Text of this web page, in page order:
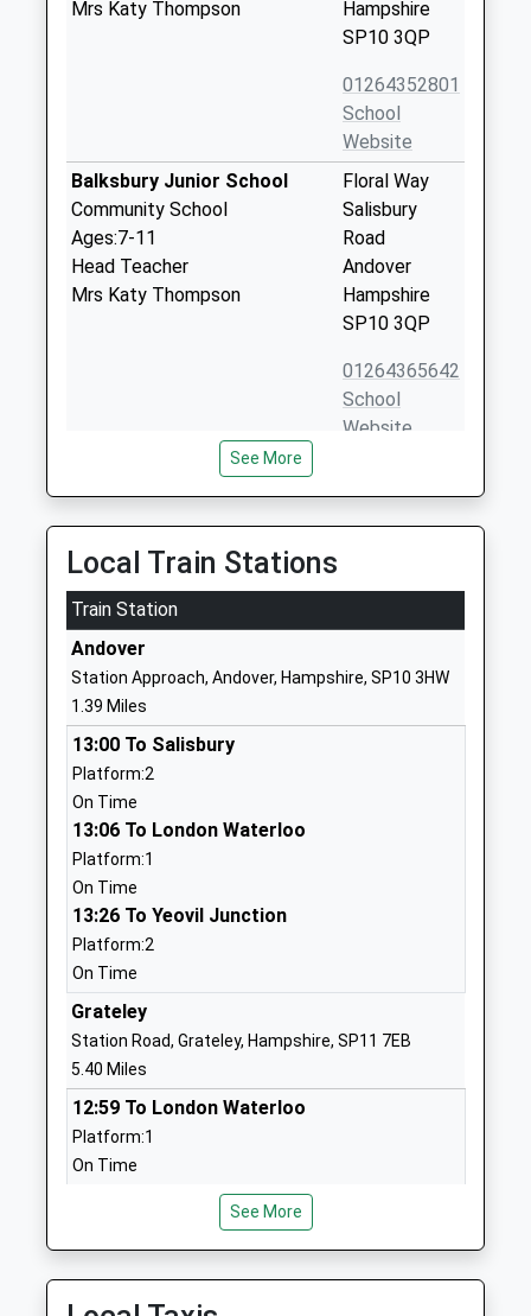
Mrs Katy Thompson
Hampshire
SP10 3QP
01264352801
School
Website
Balksbury Junior School
Community School
Ages:7-11
Head Teacher
Mrs Katy Thompson
Floral Way
Salisbury
Road
Andover
Hampshire
SP10 3QP
01264365642
School
Website
St John The Baptist Catholic
Primary School Andover
Voluntary Aided School
Ages:5-11
Head Teacher
Mrs Catherine Whatley
Salisbury
Road
School
John Hanson Community
School
Community School
Ages:11-16
Head Teacher
Mr Russell Stevens
Anton Infant School
Community School
Ages:5-7
Head Teacher
Mr Laura Skeates
Andover
SP10 2HF
See More
Local Train Stations
Train Station
Andover
Station Approach, Andover, Hampshire, SP10 3HW
1.39 Miles
13:00 To Salisbury
Platform:2
On Time
13:06 To London Waterloo
Platform:1
On Time
13:26 To Yeovil Junction
Platform:2
On Time
Grateley
Station Road, Grateley, Hampshire, SP11 7EB
5.40 Miles
12:59 To London Waterloo
Platform:1
On Time
13:07 To Salisbury
On Time
13:59 To London Waterloo
Platform:1
See More